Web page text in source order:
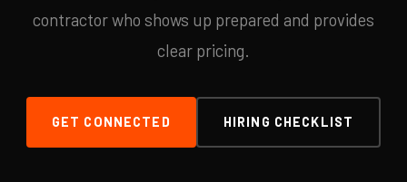
contractor who shows up prepared and provides
clear pricing.
GET CONNECTED HIRING CHECKLIST